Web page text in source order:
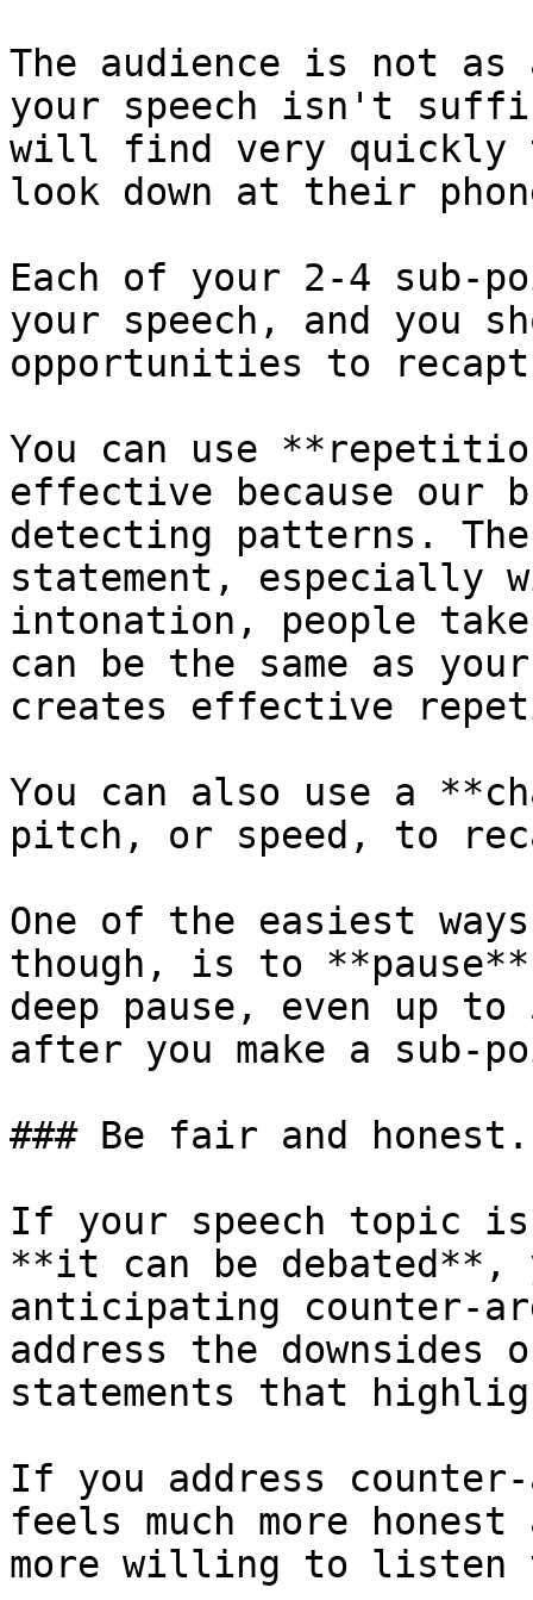
The audience is not
your speech isn't
will find very quickly
look down at their
Each of your 2-4 sub-
your speech, and you
opportunities to
You can use
effective because our
detecting patterns. The
statement, especially
intonation, people
can be the same as
creates effective
You can also use a
pitch, or speed, to
One of the easiest
though, is to
deep pause, even up
after you make a sub-
### Be fair and
If your speech topic
**it can be debated**,
anticipating counter-
address the downsides
statements that
If you address counter-
feels much more
more willing to listen